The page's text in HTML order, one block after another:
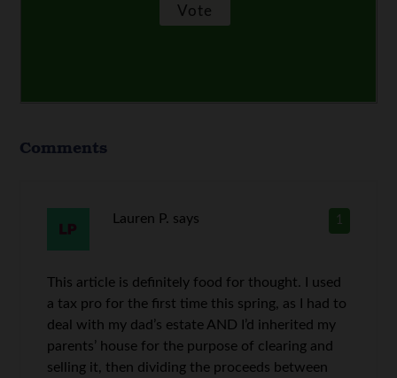
Comments
1
Lauren P. says
This article is definitely food for thought. I used
a tax pro for the first time this spring, as I had to
deal with my dad’s estate AND I’d inherited my
parents’ house for the purpose of clearing and
selling it, then dividing the proceeds between